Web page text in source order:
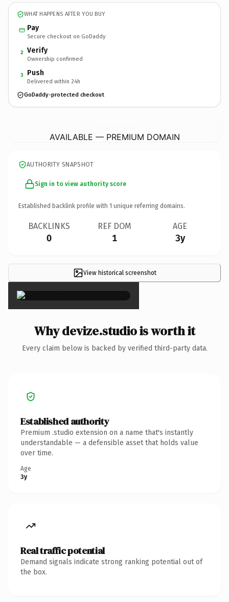
WHAT HAPPENS AFTER YOU BUY
Pay
Secure checkout on GoDaddy
2 Verify
Ownership confirmed
3 Push
Delivered within 24h
GoDaddy-protected checkout
AVAILABLE — PREMIUM DOMAIN
AUTHORITY SNAPSHOT
Sign in to view authority score
Established backlink profile with 1 unique referring domains.
BACKLINKS
0
REF DOM
1
AGE
3y
View historical screenshot
×
Why devize.studio is worth it
Every claim below is backed by verified third-party data.
Established authority
Premium .studio extension on a name that's instantly
understandable — a defensible asset that holds value
over time.
Age
3y
Real traffic potential
Demand signals indicate strong ranking potential out of
the box.